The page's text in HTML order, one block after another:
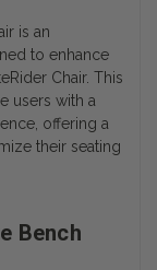
is an
to enhance
Chair. This
users with a
offering a
their seating
Bench